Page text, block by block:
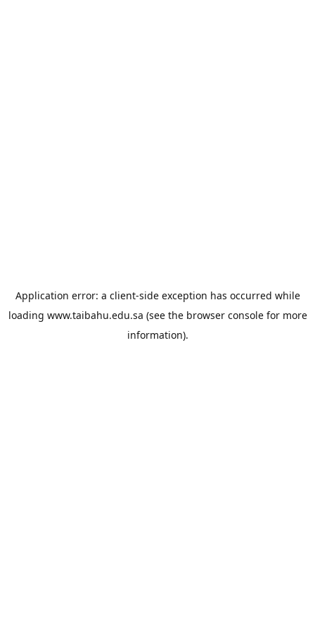
Application error: a client-side exception has occurred while
loading www.taibahu.edu.sa (see the browser consolefor more
information).